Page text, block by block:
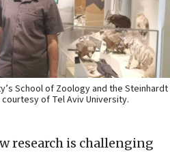
School of Zoology and the Steinhardt
of Tel Aviv University.
research is challenging